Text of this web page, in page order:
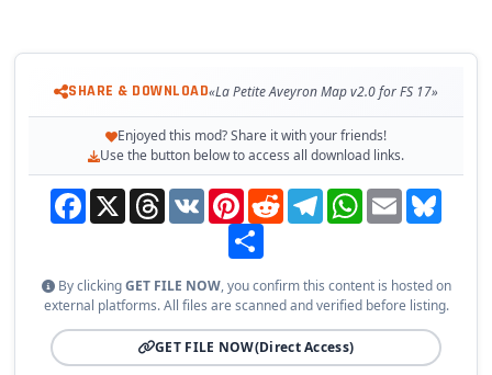
SHARE & DOWNLOAD«La Petite Aveyron Map v2.0 for FS 17»
Enjoyed this mod? Share it with your friends!
Use the button below to access all download links.
Facebook
X ThreadsVK PinterestReddit TelegramWhatsApp
Email
By clickingGET FILE NOW, you confirm this content is hosted on
external platforms. All files are scanned and verified before listing.
GET FILE NOW(Direct Access)